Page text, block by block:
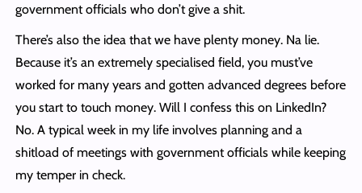
government officials who don’t give a shit.
There’s also the idea that we have plenty money. Na lie.
Because it’s an extremely specialised field, you must’ve
worked for many years and gotten advanced degrees before
you start to touch money. Will I confess this on LinkedIn?
No. A typical week in my life involves planning and a
shitload of meetings with government officials while keeping
my temper in check.